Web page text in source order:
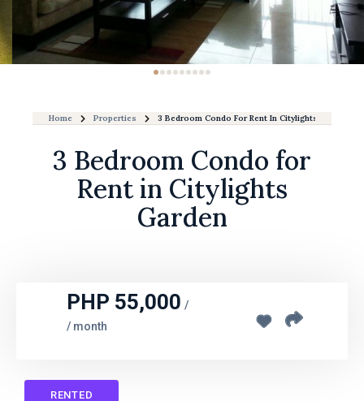
Home Properties 3 Bedroom Condo For Rent In Citylights Garden
3 Bedroom Condo for
Rent in Citylights
Garden
PHP 55,000 /
/ month
RENTED